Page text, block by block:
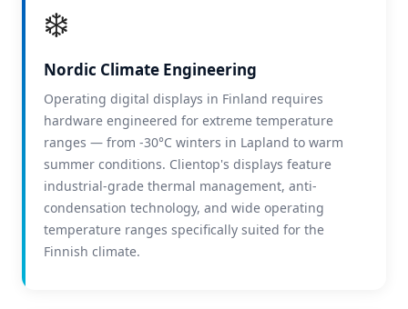
❄️
Nordic Climate Engineering
Operating digital displays in Finland requires
hardware engineered for extreme temperature
ranges — from -30°C winters in Lapland to warm
summer conditions. Clientop's displays feature
industrial-grade thermal management, anti-
condensation technology, and wide operating
temperature ranges specifically suited for the
Finnish climate.